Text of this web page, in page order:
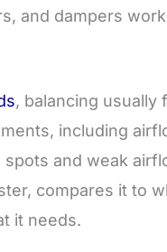
and dampers
, balancing usually
including
and weak
compares it to
it needs.